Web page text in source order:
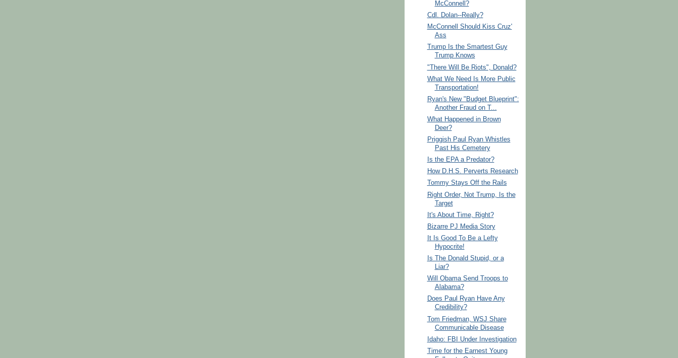
McConnell?
Cdl. Dolan--Really?
McConnell Should Kiss Cruz'
Ass
Trump Is the Smartest Guy
Trump Knows
"There Will Be Riots", Donald?
What We Need Is More Public
Transportation!
Ryan's New "Budget Blueprint":
Another Fraud on T...
What Happened in Brown
Deer?
Priggish Paul Ryan Whistles
Past His Cemetery
Is the EPA a Predator?
How D.H.S. Perverts Research
Tommy Stays Off the Rails
Right Order, Not Trump, Is the
Target
It's About Time, Right?
Bizarre PJ Media Story
It Is Good To Be a Lefty
Hypocrite!
Is The Donald Stupid, or a
Liar?
Will Obama Send Troops to
Alabama?
Does Paul Ryan Have Any
Credibility?
Tom Friedman, WSJ Share
Communicable Disease
Idaho: FBI Under Investigation
Time for the Earnest Young